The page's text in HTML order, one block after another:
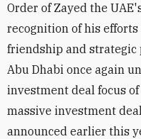
Order of Zayed the
recognition of his efforts
friendship and
Abu Dhabi once again
investment deal focus
massive investment
announced earlier this